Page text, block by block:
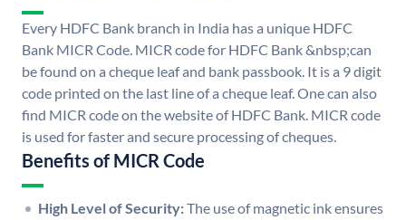
Every HDFC Bank branch in India has a unique HDFC
Bank MICR Code. MICR code for HDFC Bank &nbsp;can
be found on a cheque leaf and bank passbook. It is a 9 digit
code printed on the last line of a cheque leaf. One can also
find MICR code on the website of HDFC Bank. MICR code
is used for faster and secure processing of cheques.
Benefits of MICR Code
High Level of Security:The use of magnetic ink ensures